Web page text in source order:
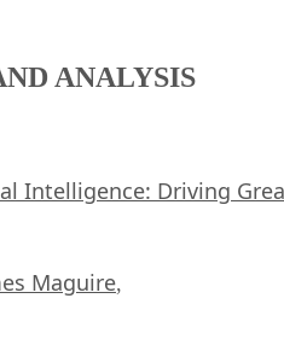
ANALYSIS
Intelligence: Driving
Maguire,